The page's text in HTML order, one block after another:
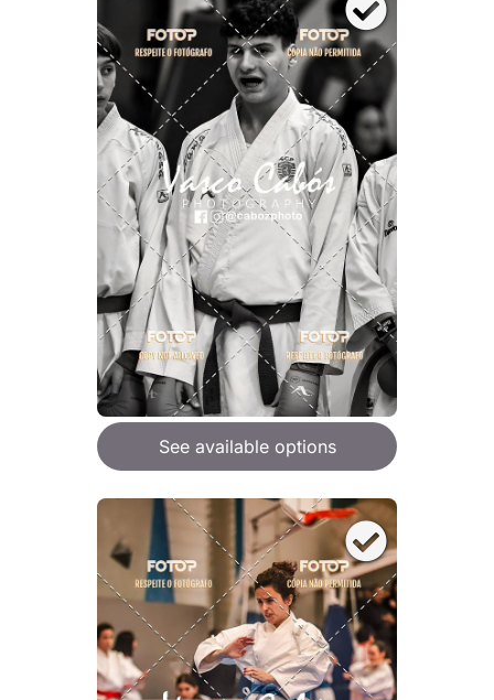
See available options